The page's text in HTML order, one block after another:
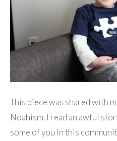
This piece was shared with
Noahism. I read an awful
some of you in this